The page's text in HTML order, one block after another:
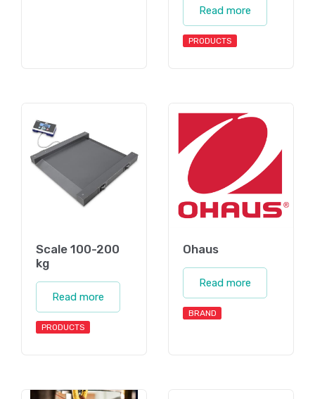
Read more
PRODUCTS
Scale 100-200
kg
Read more
PRODUCTS
Ohaus
Read more
BRAND